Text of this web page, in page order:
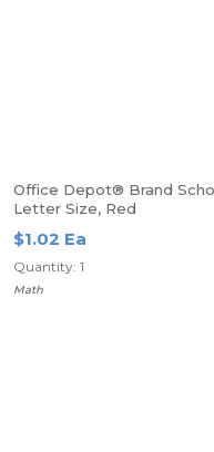
Office Depot® Brand
Letter Size, Red
$1.02 Ea
Quantity: 1
Math